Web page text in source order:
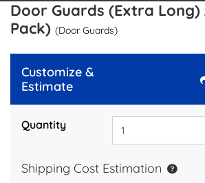
Door Guards (Extra
Pack) (Door Guards)
Customize &
Estimate
Quantity
Shipping Cost Estimation